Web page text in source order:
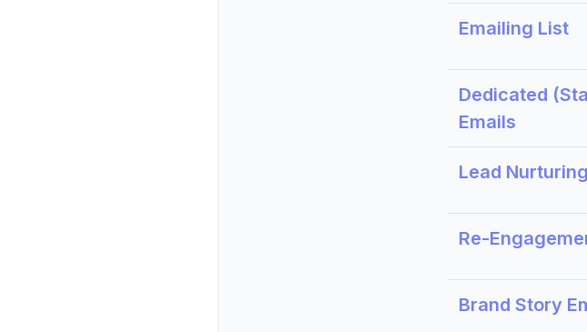
Emailing List
Dedicated
Emails
Lead
Re-
Brand Story